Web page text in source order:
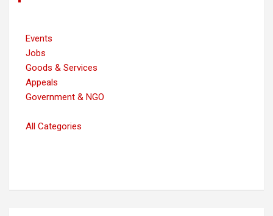
navigation
Events
Jobs
Goods & Services
Appeals
Government & NGO
All Categories